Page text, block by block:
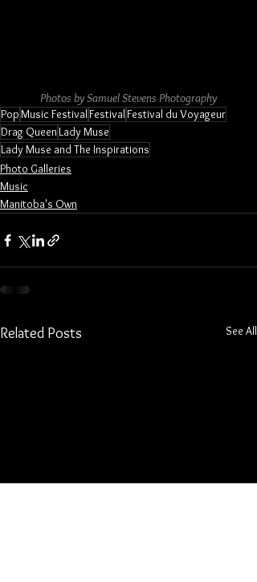
Photos by Samuel Stevens Photography
PopMusic FestivalFestivalFestival du Voyageur
Drag QueenLady Muse
Lady Muse and The Inspirations
Photo Galleries
Music
Manitoba's Own
Related Posts See All